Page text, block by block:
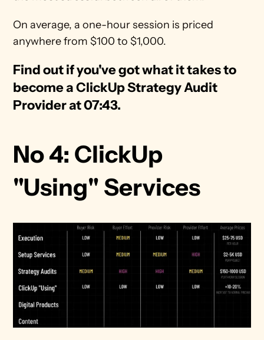
On average, a one-hour session is priced
anywhere from $100 to $1,000.
Find out if you've got what it takes to
become a ClickUp Strategy Audit
Provider at 07:43.
No 4: ClickUp
"Using" Services